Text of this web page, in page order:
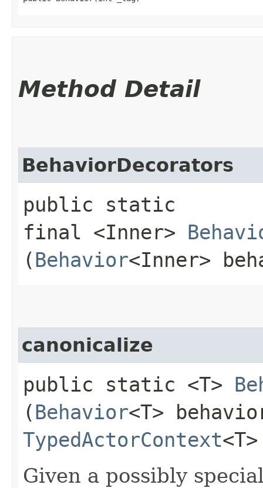
Method Detail
BehaviorDecorators
public static
final <Inner>
(Behavior<Inner>
canonicalize
public static <T>
(Behavior<T>
TypedActorContext
Given a possibly